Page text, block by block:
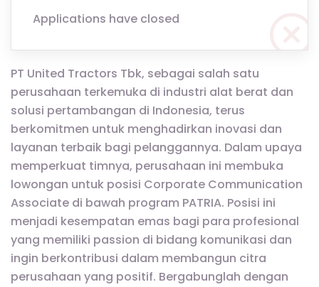
Applications have closed
PT United Tractors Tbk, sebagai salah satu
perusahaan terkemuka di industri alat berat dan
solusi pertambangan di Indonesia, terus
berkomitmen untuk menghadirkan inovasi dan
layanan terbaik bagi pelanggannya. Dalam upaya
memperkuat timnya, perusahaan ini membuka
lowongan untuk posisi Corporate Communication
Associate di bawah program PATRIA. Posisi ini
menjadi kesempatan emas bagi para profesional
yang memiliki passion di bidang komunikasi dan
ingin berkontribusi dalam membangun citra
perusahaan yang positif. Bergabunglah dengan